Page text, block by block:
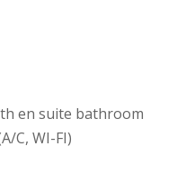
en suite bathroom
C, WI-FI)